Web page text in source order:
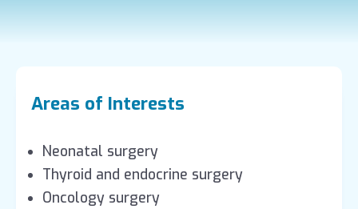
Areas of Interests
Neonatal surgery
Thyroid and endocrine surgery
Oncology surgery